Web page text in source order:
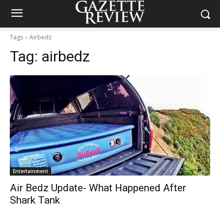
Tags Airbedz
Tag: airbedz
Entertainment
Air Bedz Update- What Happened After
Shark Tank